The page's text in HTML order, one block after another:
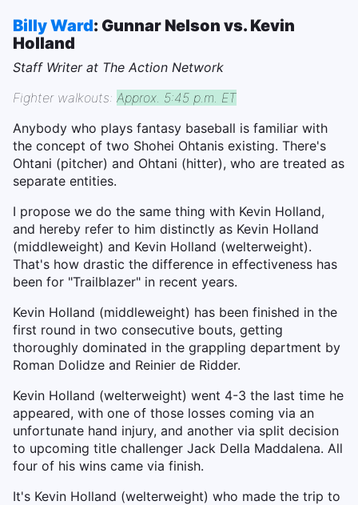
Billy Ward: Gunnar Nelson vs. Kevin
Holland
Staff Writer at The Action Network
Fighter walkouts: Approx. 5:45 p.m. ET
Anybody who plays fantasy baseball is familiar with
the concept of two Shohei Ohtanis existing. There's
Ohtani (pitcher) and Ohtani (hitter), who are treated as
separate entities.
I propose we do the same thing with Kevin Holland,
and hereby refer to him distinctly as Kevin Holland
(middleweight) and Kevin Holland (welterweight).
That's how drastic the difference in effectiveness has
been for "Trailblazer" in recent years.
Kevin Holland (middleweight) has been finished in the
first round in two consecutive bouts, getting
thoroughly dominated in the grappling department by
Roman Dolidze and Reinier de Ridder.
Kevin Holland (welterweight) went 4-3 the last time he
appeared, with one of those losses coming via an
unfortunate hand injury, and another via split decision
to upcoming title challenger Jack Della Maddalena. All
four of his wins came via finish.
It's Kevin Holland (welterweight) who made the trip to